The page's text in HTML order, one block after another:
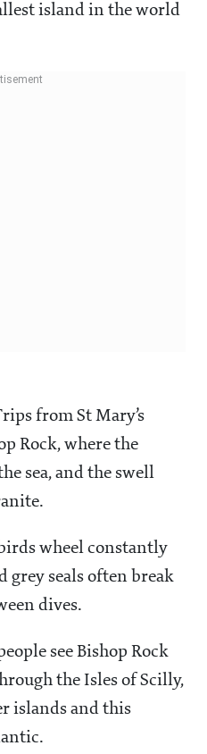
island in the world
from St Mary’s
Rock, where the
sea, and the swell
wheel constantly
grey seals often break
dives.
see Bishop Rock
the Isles of Scilly,
islands and this